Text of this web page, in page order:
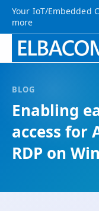
Your IoT/Embedded
more
BLOG
Enabling
access for
RDP on